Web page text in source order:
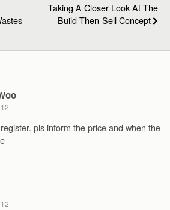
Taking A Closer Look At The
Build-Then-Sell Concept
pls inform the price and when the